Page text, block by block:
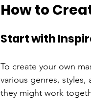
How to
Start with
To create your own
various genres,
they might work